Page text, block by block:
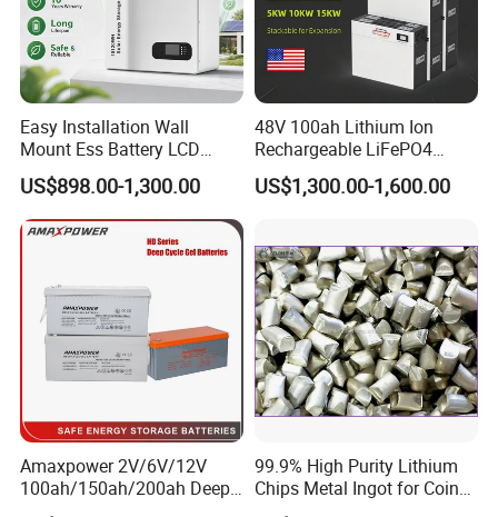
Easy Installation Wall
Mount Ess Battery LCD
Display Lithium Battery
US$898.00-1,300.00
48V 100ah Lithium Ion
Rechargeable LiFePO4
Lithium Ion Solar off Grid
Power Backup Home Pack
US$1,300.00-1,600.00
Amaxpower 2V/6V/12V
100ah/150ah/200ah Deep-
Cycle-Gel High Quality UPS
99.9% High Purity Lithium
Chips Metal Ingot for Coin
Cell Researching